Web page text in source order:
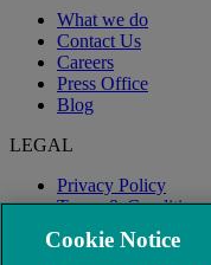
What we do
Contact Us
Careers
Press Office
Blog
LEGAL
Privacy Policy
Terms & Conditions
Modern Slavery
Cookie Notice